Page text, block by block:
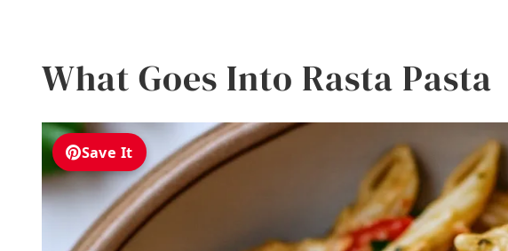
What Goes Into Rasta Pasta
Save It